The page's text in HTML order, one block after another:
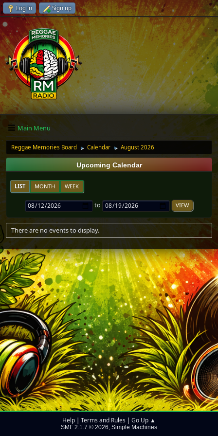
Log in Sign up
Main Menu
Reggae Memories Board ► Calendar ► August 2026
Upcoming Calendar
LIST MONTH WEEK
to
There are no events to display.
Help Terms and Rules Go Up ▲
SMF 2.1.7 © 2026 Simple Machines